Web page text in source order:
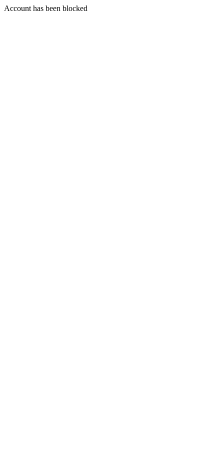
Account has been blocked